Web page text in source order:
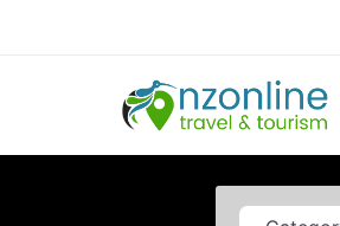
Category